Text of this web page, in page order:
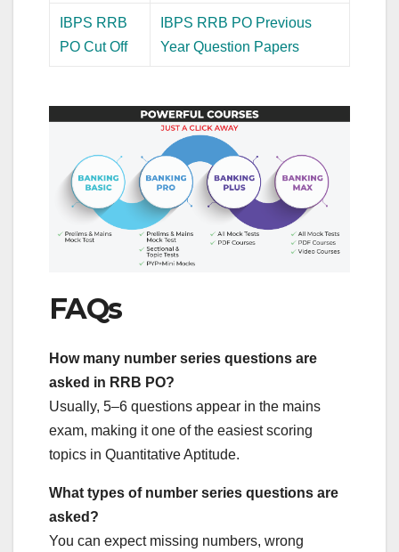
IBPS RRB
PO Cut Off
IBPS RRB PO Previous
Year Question Papers
FAQs
How many number series questions are
asked in RRB PO?
Usually, 5–6 questions appear in the mains
exam, making it one of the easiest scoring
topics in Quantitative Aptitude.
What types of number series questions are
asked?
You can expect missing numbers, wrong